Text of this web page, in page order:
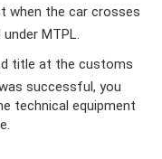
when the car crosses
MTPL.
title at the customs
successful, you
technical equipment